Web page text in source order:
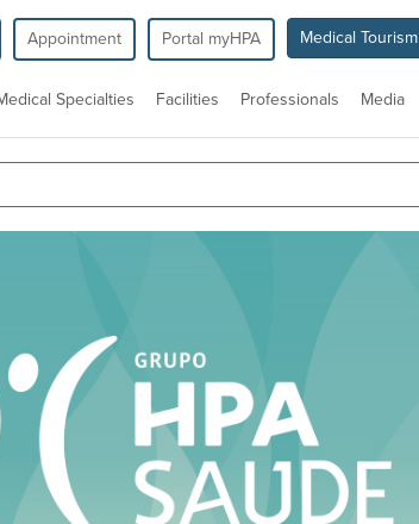
Appointment Portal myHPA Medical Tourism
Specialties Facilities Professionals Media